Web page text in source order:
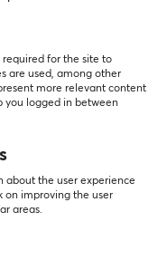
0%
0%
0%
required for the site to
are used, among other
more relevant content
you logged in between
about the user experience
on improving the user
areas.